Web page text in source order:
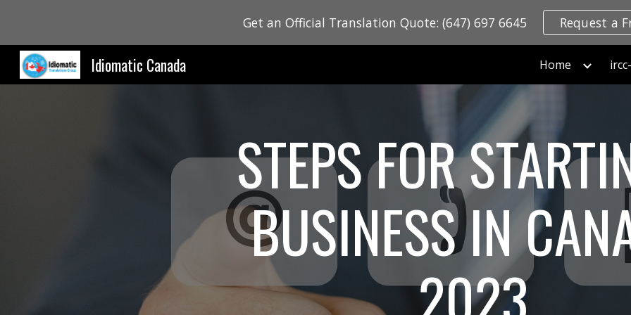
Skip to main content Skip to
Get an Official Translation Quote: (647) 697 6645 Request a
Idiomatic Canada Home
STEPS FOR
BUSINESS IN
2023